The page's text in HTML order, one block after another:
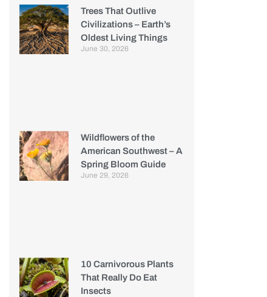
Trees That Outlive
Civilizations – Earth’s
Oldest Living Things
June 30, 2026
Wildflowers of the
American Southwest – A
Spring Bloom Guide
June 29, 2026
10 Carnivorous Plants
That Really Do Eat
Insects